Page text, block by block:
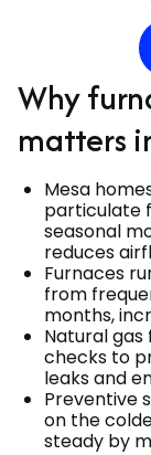
Why
matters
Mesa
particulate
seasonal
reduces
Furnaces
from
months,
Natural
checks to
leaks and
Preventive
on the
steady by